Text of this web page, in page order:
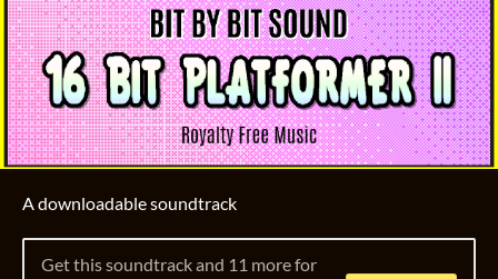
A downloadable soundtrack
Get this soundtrack and 11 more for